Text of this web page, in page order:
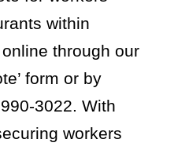
within
through our
form or by
3022. With
workers